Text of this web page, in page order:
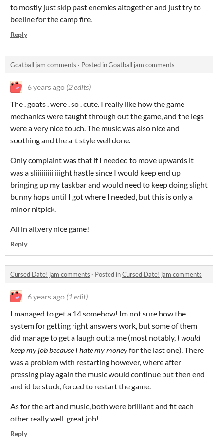
to mostly just skip past enemies altogether and just try to
beeline for the camp fire.
Reply
Goatball jam comments · Posted inGoatball jam comments
6 years ago (2 edits)
The . goats . were . so . cute. I really like how the game
mechanics were taught through out the game, and the legs
were a very nice touch. The music was also nice and
soothing and the art style well done.
Only complaint was that if I needed to move upwards it
was a sliiiiiiiiiiiiight hastle since I would keep end up
bringing up my taskbar and would need to keep doing slight
bunny hops until I got where I needed, but this is only a
minor nitpick.
All in all,very nice game!
Reply
Cursed Date! jam comments · Posted inCursed Date! jam comments
6 years ago (1 edit)
I managed to get a 14 somehow! Im not sure how the
system for getting right answers work, but some of them
did manage to get a laugh outta me (most notably, I would
keep my job because I hate my moneyfor the last one). There
was a problem with restarting however, where after
pressing play again the music would continue but then end
and id be stuck, forced to restart the game.
As for the art and music, both were brilliant and fit each
other really well. great job!
Reply